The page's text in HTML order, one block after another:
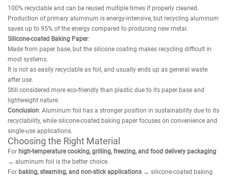
100% recyclable and can be reused multiple times if properly cleaned.
Production of primary aluminum is energy-intensive, but recycling aluminum
saves up to 95% of the energy compared to producing new metal.
Silicone-coated Baking Paper:
Made from paper base, but the silicone coating makes recycling difficult in
most systems.
It is not as easily recyclable as foil, and usually ends up as general waste
after use.
Still considered more eco-friendly than plastic due to its paper base and
lightweight nature.
Conclusion: Aluminum foil has a stronger position in sustainability due to its
recyclability, while silicone-coated baking paper focuses on convenience and
single-use applications.
Choosing the Right Material
For high-temperature cooking, grilling, freezing, and food delivery packaging
→ aluminum foil is the better choice.
For baking, steaming, and non-stick applications → silicone-coated baking